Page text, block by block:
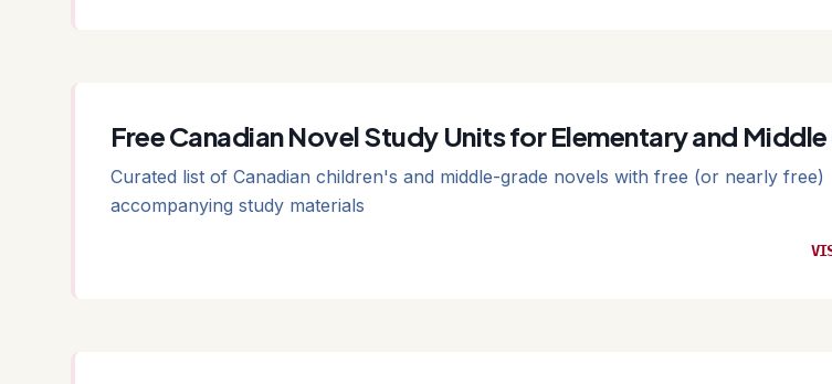
Free Canadian Novel Study Units for Elementary and
Curated list of Canadian children's and middle-grade novels with free (or nearly free)
accompanying study materials